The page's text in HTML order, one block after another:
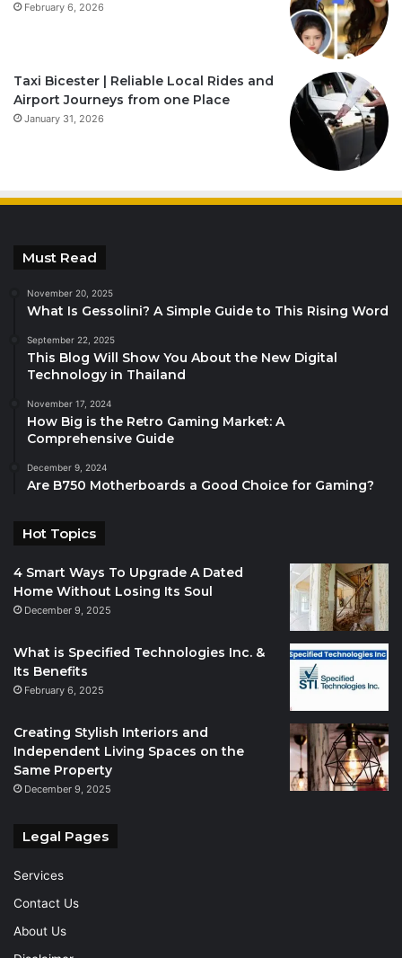
February 6, 2026
Taxi Bicester | Reliable Local Rides and
Airport Journeys from one Place
January 31, 2026
Must Read
November 20, 2025
What Is Gessolini? A Simple Guide to This Rising Word
September 22, 2025
This Blog Will Show You About the New Digital
Technology in Thailand
November 17, 2024
How Big is the Retro Gaming Market: A
Comprehensive Guide
December 9, 2024
Are B750 Motherboards a Good Choice for Gaming?
Hot Topics
4 Smart Ways To Upgrade A Dated
Home Without Losing Its Soul
December 9, 2025
What is Specified Technologies Inc. &
Its Benefits
February 6, 2025
Creating Stylish Interiors and
Independent Living Spaces on the
Same Property
December 9, 2025
Legal Pages
Services
Contact Us
About Us